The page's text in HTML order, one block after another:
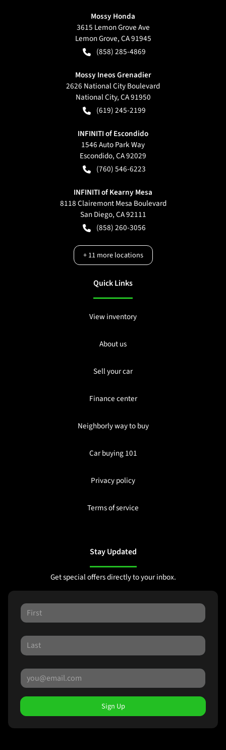
Mossy Honda
3615 Lemon Grove Ave
Lemon Grove,CA91945
(858) 285-4869
Mossy Ineos Grenadier
2626 National City Boulevard
National City,CA91950
(619) 245-2199
INFINITI of Escondido
1546 Auto Park Way
Escondido,CA92029
(760) 546-6223
INFINITI of Kearny Mesa
8118 Clairemont Mesa Boulevard
San Diego,CA92111
(858) 260-3056
+11more locations
Quick Links
View inventory
About us
Sell your car
Finance center
Neighborly way to buy
Car buying 101
Privacy policy
Terms of service
Stay Updated
Get special offers directly to your inbox.
Sign Up